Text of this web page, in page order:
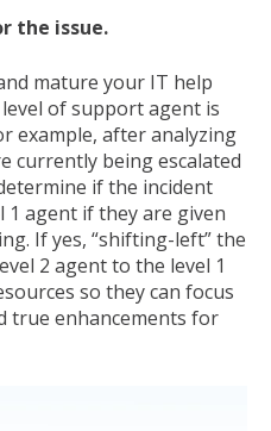
the issue.
mature your IT help
of support agent is
example, after analyzing
currently being escalated
if the incident
1 agent if they are given
If yes, “shifting-left” the
2 agent to the level 1
so they can focus
true enhancements for